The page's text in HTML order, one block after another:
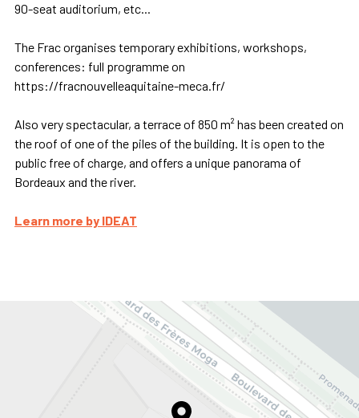
90-seat auditorium, etc...
The Frac organises temporary exhibitions, workshops,
conferences: full programme on
https://fracnouvelleaquitaine-meca.fr/
Also very spectacular, a terrace of 850 m² has been created on
the roof of one of the piles of the building. It is open to the
public free of charge, and offers a unique panorama of
Bordeaux and the river.
Learn more by IDEAT